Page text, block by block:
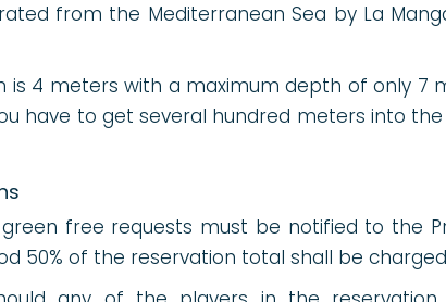
from the Mediterranean Sea by La
is 4 meters with a maximum depth of only 7
have to get several hundred meters into
free requests must be notified to the
50% of the reservation total shall be